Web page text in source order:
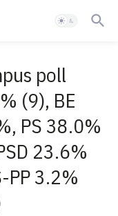
poll
(9), BE
PS 38.0%
23.6%
PP 3.2%